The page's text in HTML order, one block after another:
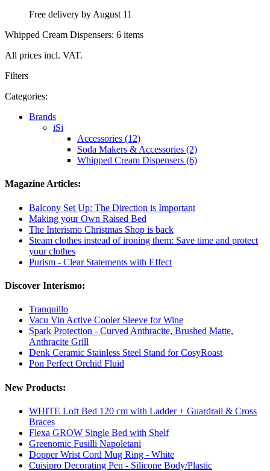
Free delivery by August 11
Whipped Cream Dispensers: 6 items
All prices incl. VAT.
Filters
Categories:
Brands
iSi
Accessories (12)
Soda Makers & Accessories (2)
Whipped Cream Dispensers (6)
Magazine Articles:
Balcony Set Up: The Direction is Important
Making your Own Raised Bed
The Interismo Christmas Shop is back
Steam clothes instead of ironing them: Save time and protect
your clothes
Purism - Clear Statements with Effect
Discover Interismo:
Tranquillo
Vacu Vin Active Cooler Sleeve for Wine
Spark Protection - Curved Anthracite, Brushed Matte,
Anthracite Grill
Denk Ceramic Stainless Steel Stand for CosyRoast
Pon Perfect Orchid Fluid
New Products:
WHITE Loft Bed 120 cm with Ladder + Guardrail & Cross
Braces
Flexa GROW Single Bed with Shelf
Greenomic Fusilli Napoletani
Dopper Wrist Cord Mug Ring - White
Cuisipro Decorating Pen - Silicone Body/Plastic